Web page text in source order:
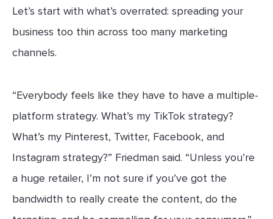
Let’s start with what’s overrated: spreading your
business too thin across too many marketing
channels.
“Everybody feels like they have to have a multiple-
platform strategy. What’s my TikTok strategy?
What’s my Pinterest, Twitter, Facebook, and
Instagram strategy?” Friedman said. “Unless you’re
a huge retailer, I’m not sure if you’ve got the
bandwidth to really create the content, do the